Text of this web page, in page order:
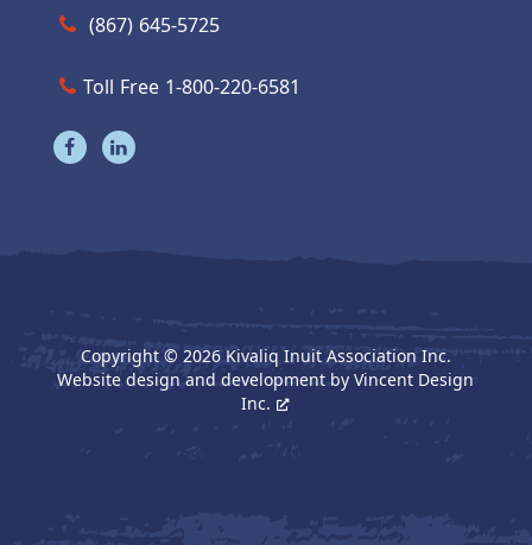
Call us at (867) 645-5725
(867) 645-5725
Toll Free 1-800-220-6581
Copyright © 2026 Kivaliq Inuit Association Inc.
Website design and development byVincent Design
Inc.